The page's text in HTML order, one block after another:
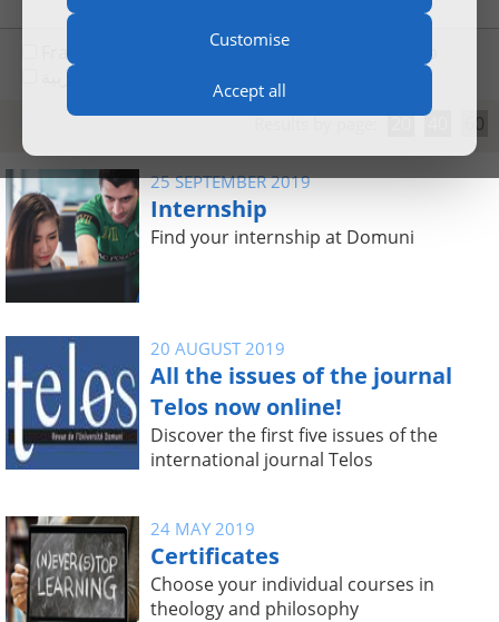
Customise
Accept all
Français English Español
Italiano
العربية
Results by page: 20 40 60
25 SEPTEMBER 2019
Internship
Find your internship at Domuni
20 AUGUST 2019
All the issues of the journal
Telos now online!
Discover the first five issues of the
international journal Telos
24 MAY 2019
Certificates
Choose your individual courses in
theology and philosophy